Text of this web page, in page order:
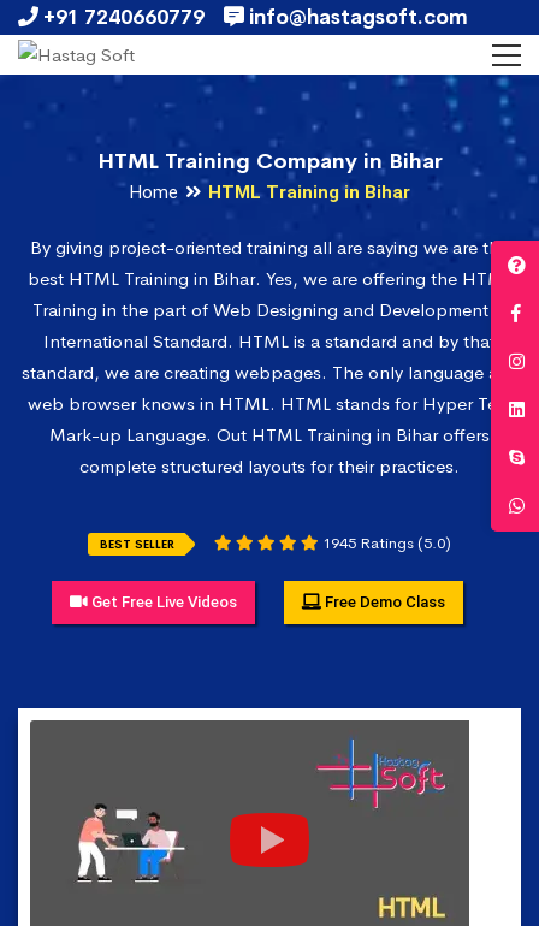
+91 7240660779 info@hastagsoft.com
HTML Training Company in Bihar
Home HTML Training in Bihar
By giving project-oriented training all are saying we are the
best HTML Training in Bihar. Yes, we are offering the HTML
Training in the part of Web Designing and Development in
International Standard. HTML is a standard and by that
standard, we are creating webpages. The only language any
web browser knows in HTML. HTML stands for Hyper Text
Mark-up Language. Out HTML Training in Bihar offers
complete structured layouts for their practices.
BEST SELLER 1945 Ratings (5.0)
Get Free Live Videos Free Demo Class